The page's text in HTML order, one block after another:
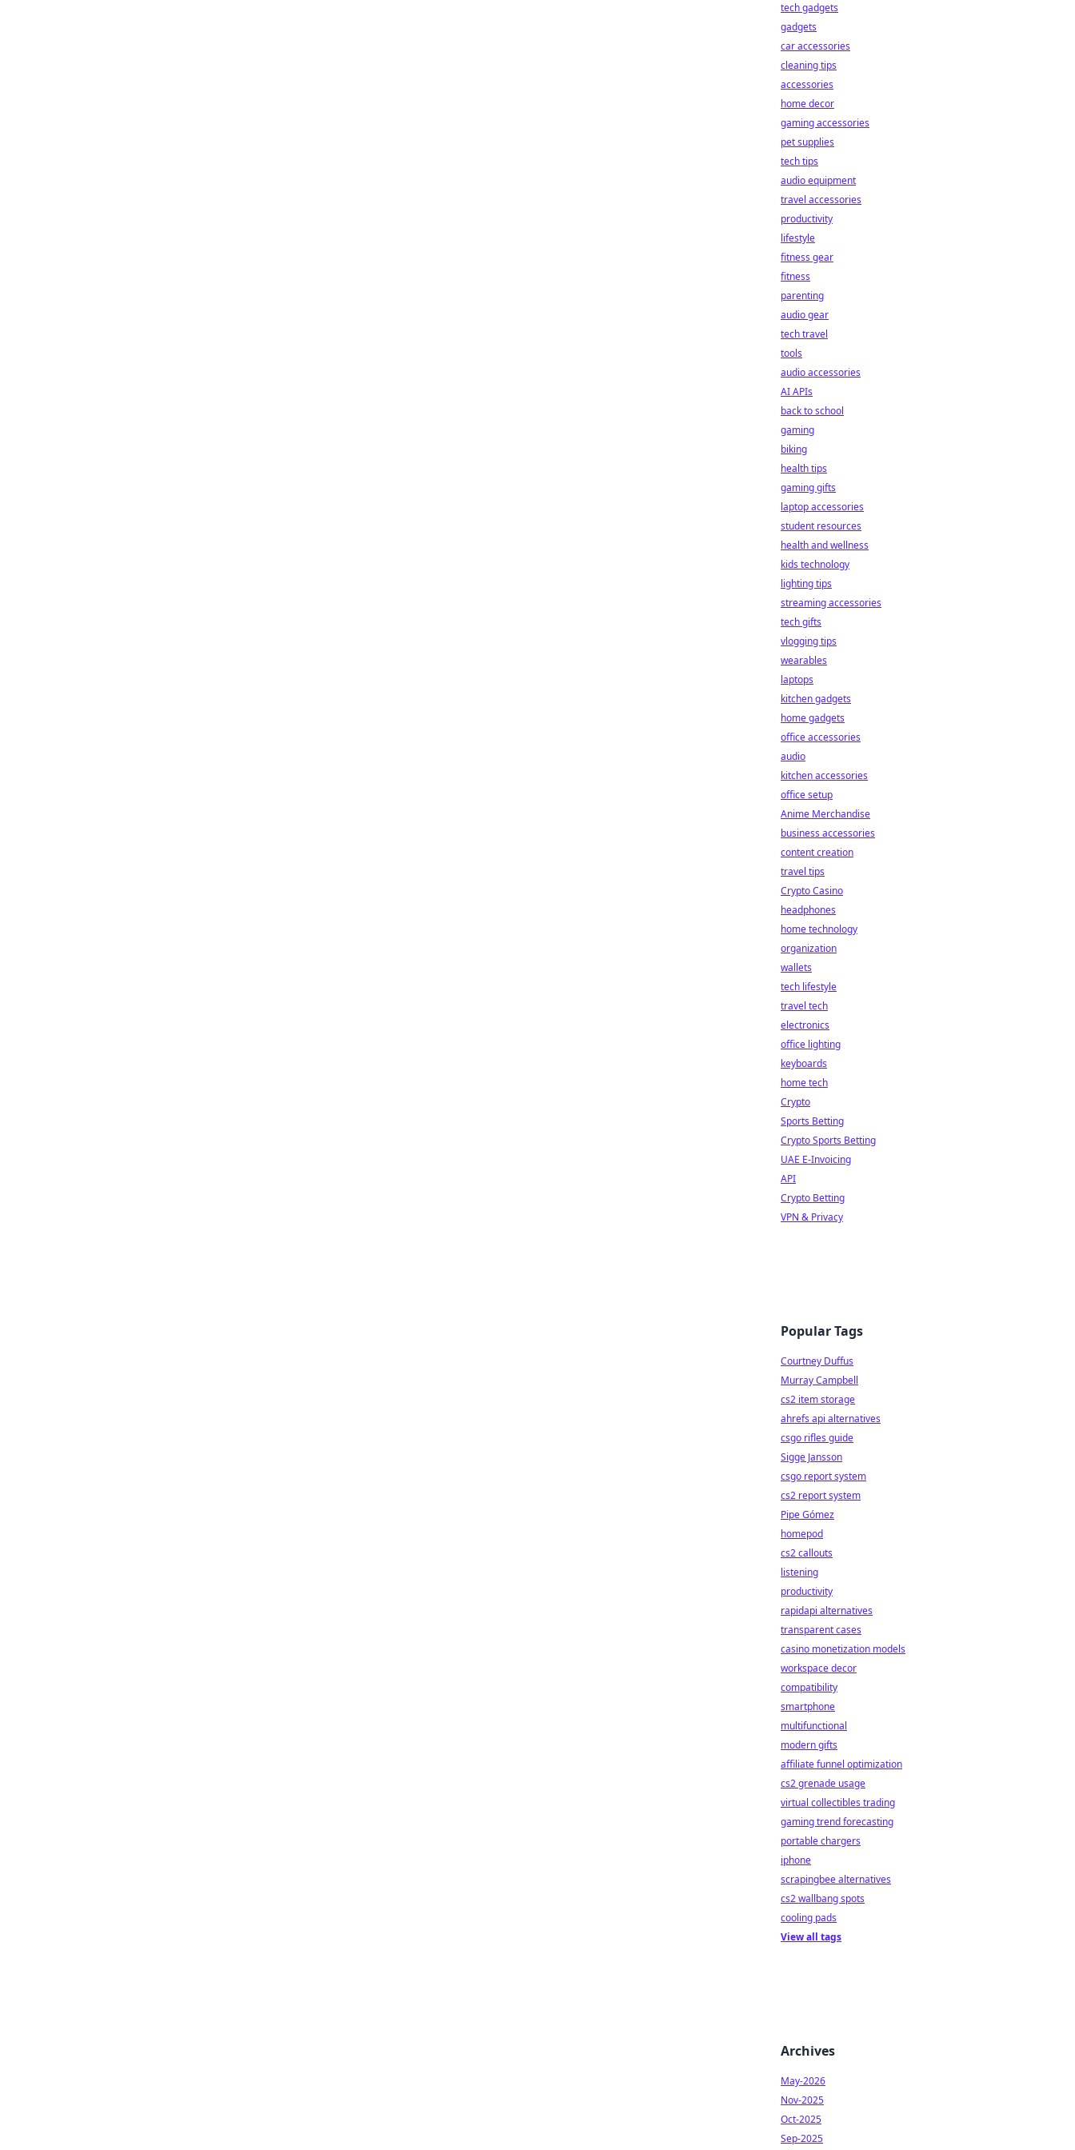
tech gadgets
gadgets
car accessories
cleaning tips
accessories
home decor
gaming accessories
pet supplies
tech tips
audio equipment
travel accessories
productivity
lifestyle
fitness gear
fitness
parenting
audio gear
tech travel
tools
audio accessories
AI APIs
back to school
gaming
biking
health tips
gaming gifts
laptop accessories
student resources
health and wellness
kids technology
lighting tips
streaming accessories
tech gifts
vlogging tips
wearables
laptops
kitchen gadgets
home gadgets
office accessories
audio
kitchen accessories
office setup
Anime Merchandise
business accessories
content creation
travel tips
Crypto Casino
headphones
home technology
organization
wallets
tech lifestyle
travel tech
electronics
office lighting
keyboards
home tech
Crypto
Sports Betting
Crypto Sports Betting
UAE E-Invoicing
API
Crypto Betting
VPN & Privacy
Popular Tags
Courtney Duffus
Murray Campbell
cs2 item storage
ahrefs api alternatives
csgo rifles guide
Sigge Jansson
csgo report system
cs2 report system
Pipe Gómez
homepod
cs2 callouts
listening
productivity
rapidapi alternatives
transparent cases
casino monetization models
workspace decor
compatibility
smartphone
multifunctional
modern gifts
affiliate funnel optimization
cs2 grenade usage
virtual collectibles trading
gaming trend forecasting
portable chargers
iphone
scrapingbee alternatives
cs2 wallbang spots
cooling pads
View all tags
Archives
May-2026
Nov-2025
Oct-2025
Sep-2025